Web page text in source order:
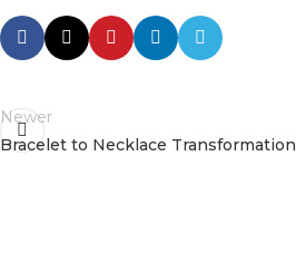
Newer
Bracelet to Necklace Transformation